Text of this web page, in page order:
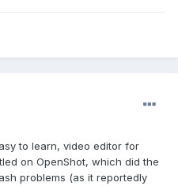
to learn, video editor for
on OpenShot, which did the
problems (as it reportedly